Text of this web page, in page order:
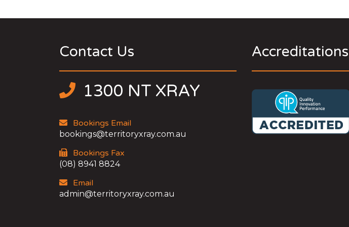
Contact Us
1300 NT XRAY
Bookings Email
bookings@territoryxray.com.au
Bookings Fax
(08) 8941 8824
Email
admin@territoryxray.com.au
Accreditations